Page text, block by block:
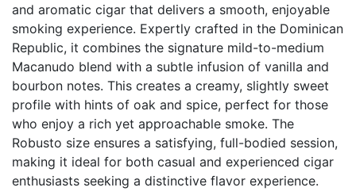
and aromatic cigar that delivers a smooth, enjoyable
smoking experience. Expertly crafted in the Dominican
Republic, it combines the signature mild-to-medium
Macanudo blend with a subtle infusion of vanilla and
bourbon notes. This creates a creamy, slightly sweet
profile with hints of oak and spice, perfect for those
who enjoy a rich yet approachable smoke. The
Robusto size ensures a satisfying, full-bodied session,
making it ideal for both casual and experienced cigar
enthusiasts seeking a distinctive flavor experience.